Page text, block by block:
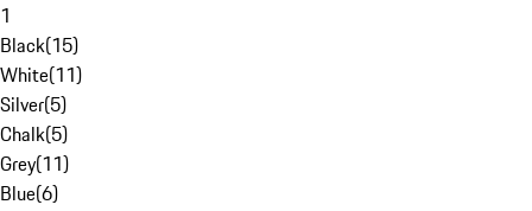
1
Black(15)
White(11)
Silver(5)
Chalk(5)
Grey(11)
Blue(6)